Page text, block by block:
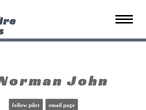
Toggle
Norman John
follow pilot email page